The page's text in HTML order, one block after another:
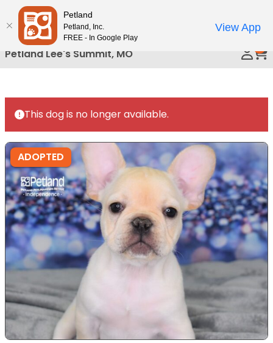
Please
note:
This
website
includes
accessibility
system.
Petland Lee's Summit, MO
This dog is no longer available.
ADOPTED
Petland
Petland, Inc.
FREE - In Google Play
View App